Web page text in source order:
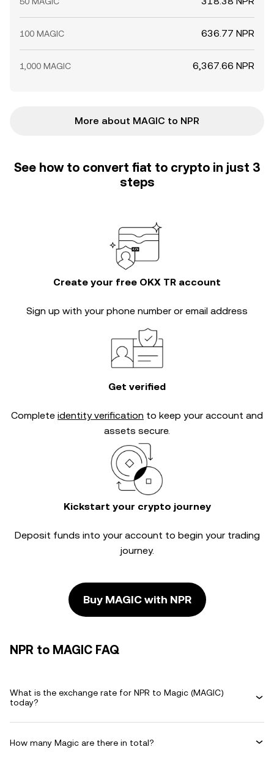
100 MAGIC 636.77 NPR
1,000 MAGIC 6,367.66 NPR
More about MAGIC to NPR
See how to convert fiat to crypto in just 3
steps
Create your free OKX TR account
Sign up with your phone number or email address
Get verified
Complete identity verification to keep your account and
assets secure.
Kickstart your crypto journey
Deposit funds into your account to begin your trading
journey.
Buy MAGIC with NPR
NPR to MAGIC FAQ
What is the exchange rate for NPR to Magic (MAGIC)
today?
How many Magic are there in total?